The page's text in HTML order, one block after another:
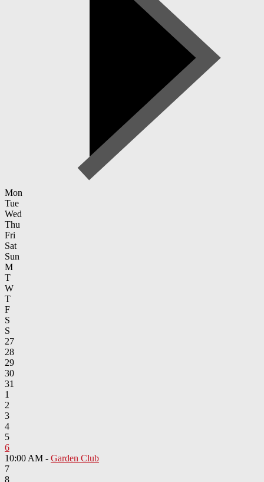
Mon
Tue
Wed
Thu
Fri
Sat
Sun
M
T
W
T
F
S
S
27
28
29
30
31
1
2
3
4
5
6
10:00 AM - Garden Club
7
8